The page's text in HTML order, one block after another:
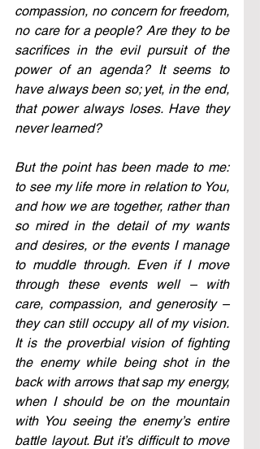
compassion, no concern for freedom,
no care for a people? Are they to be
sacrifices in the evil pursuit of the
power of an agenda? It seems to
have always been so; yet, in the end,
that power always loses. Have they
never learned?
But the point has been made to me:
to see my life more in relation to You,
and how we are together, rather than
so mired in the detail of my wants
and desires, or the events I manage
to muddle through. Even if I move
through these events well – with
care, compassion, and generosity –
they can still occupy all of my vision.
It is the proverbial vision of fighting
the enemy while being shot in the
back with arrows that sap my energy,
when I should be on the mountain
with You seeing the enemy’s entire
battle layout. But it’s difficult to move